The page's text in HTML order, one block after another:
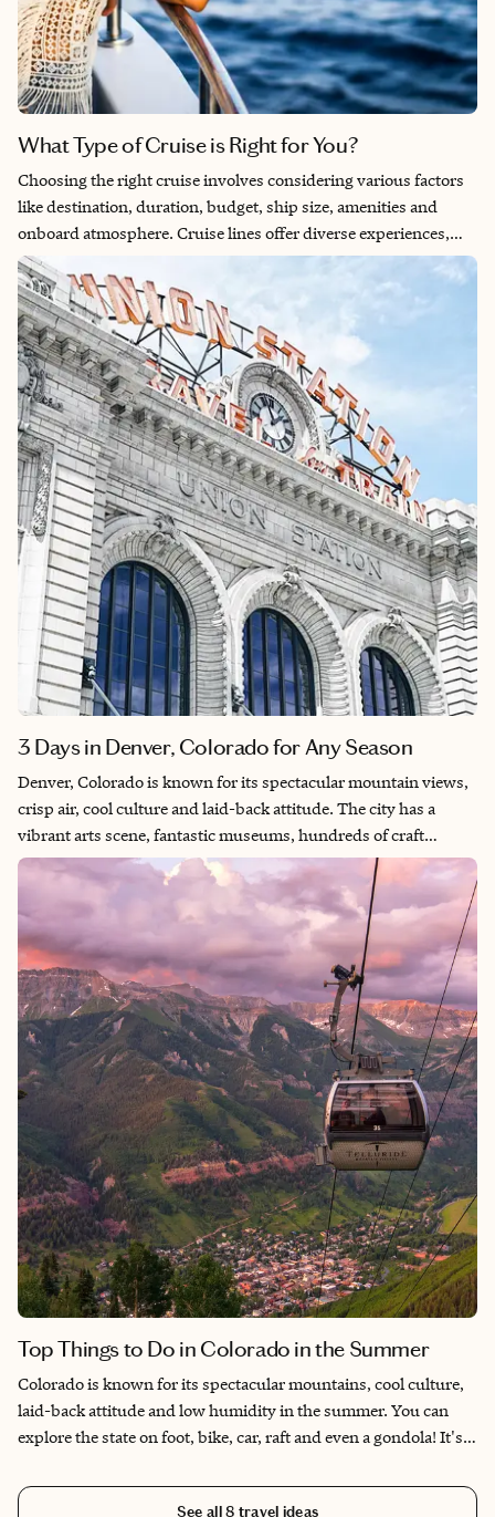
What Type of Cruise is Right for You?
Choosing the right cruise involves considering various factors
like destination, duration, budget, ship size, amenities and
onboard atmosphere. Cruise lines offer diverse experiences,
ranging from expansive ocean liners with an array of activities
and entertainment to intimate river cruises that prioritize
personalized service. There are also expedition cruises, which
focus on adventurous itineraries to remote destinations, often
featuring specialized excursions and educational opportunities.
3 Days in Denver, Colorado for Any Season
Denver, Colorado is known for its spectacular mountain views,
crisp air, cool culture and laid-back attitude. The city has a
vibrant arts scene, fantastic museums, hundreds of craft
breweries and endless outdoor activities. You can explore the
city on foot, bike or hike the beautiful parks and trails.
Top Things to Do in Colorado in the Summer
Colorado is known for its spectacular mountains, cool culture,
laid-back attitude and low humidity in the summer. You can
explore the state on foot, bike, car, raft and even a gondola! It's a
to do in Colorado in the summer.
See all8 travel ideas